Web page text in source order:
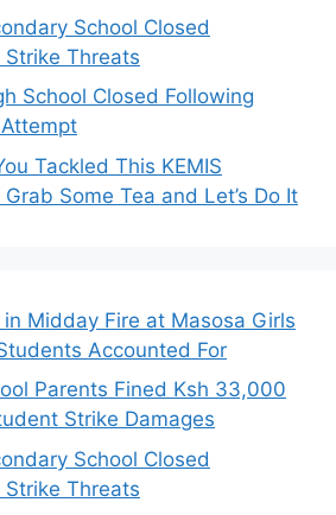
School Closed
Threats
School Closed Following
Tackled This KEMIS
Some Tea and Let’s Do It
Midday Fire at Masosa Girls
Accounted For
Parents Fined Ksh 33,000
Strike Damages
School Closed
Threats